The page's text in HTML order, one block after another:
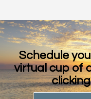
Schedule
virtual cup of